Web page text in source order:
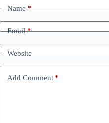
Name*
Email*
Website
Add Comment *